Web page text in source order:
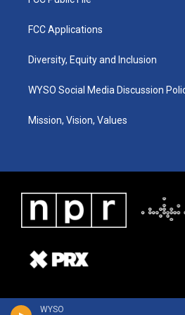
WYSO
FCC Applications
Diversity, Equity and Inclusion
WYSO Social Media Discussion
Mission, Vision, Values